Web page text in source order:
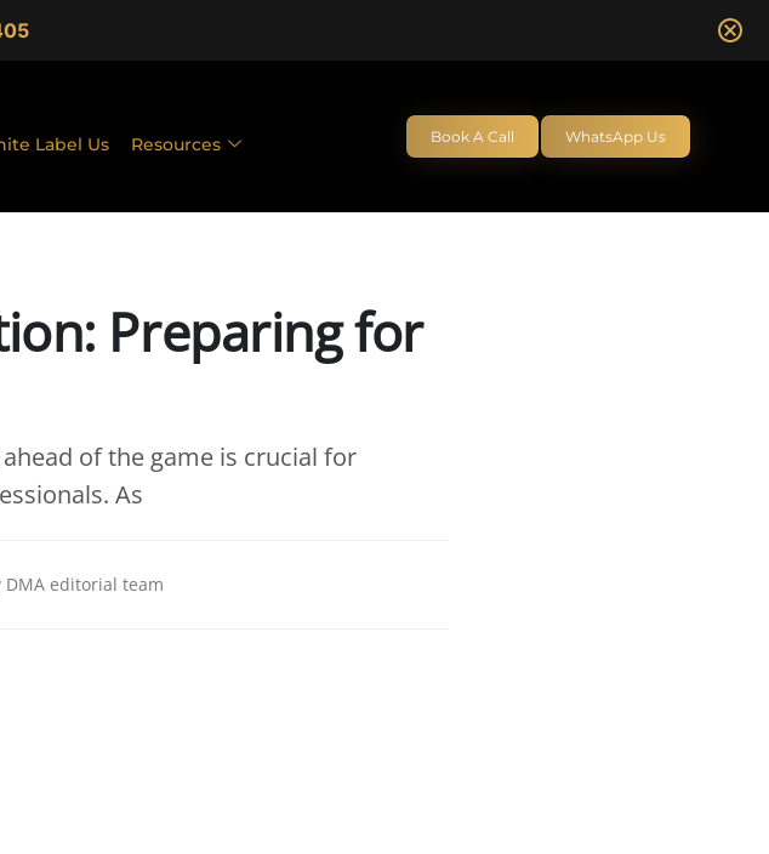
Label Us Resources Book A Call WhatsApp Us
Preparing for
of the game is crucial for
As
DMA editorial team